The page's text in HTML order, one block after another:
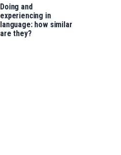
Doing and
experiencing in
language: how similar
are they?